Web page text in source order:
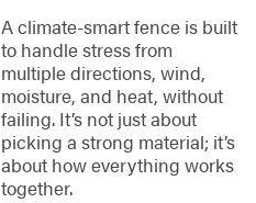
A climate-smart fence is built
to handle stress from
multiple directions, wind,
moisture, and heat, without
failing. It’s not just about
picking a strong material; it’s
about how everything works
together.